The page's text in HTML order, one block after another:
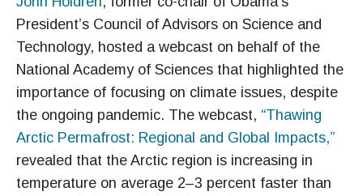
President’s Council of Advisors on Science and
Technology, hosted a webcast on behalf of the
National Academy of Sciences that highlighted the
importance of focusing on climate issues, despite
the ongoing pandemic. The webcast, “Thawing
Arctic Permafrost: Regional and Global Impacts,”
revealed that the Arctic region is increasing in
temperature on average 2–3 percent faster than